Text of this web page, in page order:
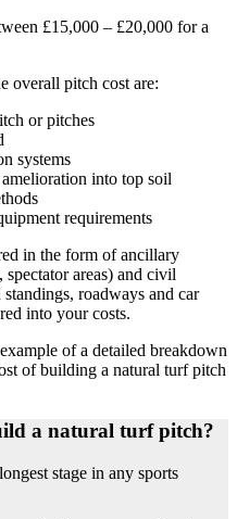
£15,000 – £20,000 for a
overall pitch cost are:
or pitches
systems
into top soil
requirements
in the form of ancillary
areas) and civil
roadways and car
into your costs.
of a detailed breakdown
of building a natural turf pitch
a natural turf pitch?
stage in any sports